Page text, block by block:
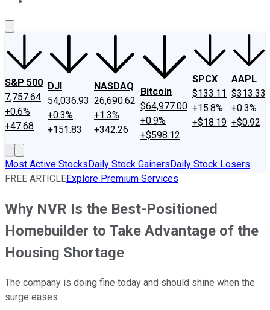
S&P 500
7,757.64
+0.6%
+47.68
DJI
54,036.93
+0.3%
+151.83
NASDAQ
26,690.62
+1.3%
+342.26
Bitcoin
$64,977.00
+0.9%
+$598.12
SPCX
$133.11
+15.8%
+$18.19
AAPL
$313.33
+0.3%
+$0.92
Most Active StocksDaily Stock GainersDaily Stock Losers
FREE ARTICLEExplore Premium Services
Why NVR Is the Best-Positioned
Homebuilder to Take Advantage of the
Housing Shortage
The company is doing fine today and should shine when the
surge eases.